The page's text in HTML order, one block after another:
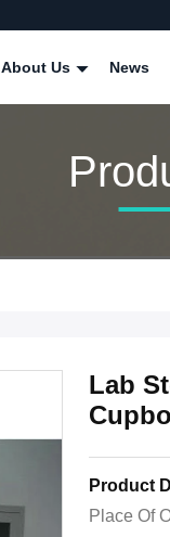
About Us News
Lab
Product
Place Of